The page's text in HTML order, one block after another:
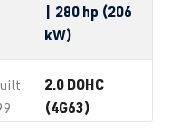
| 280 hp (206
kW)
2.0 DOHC
(4G63)